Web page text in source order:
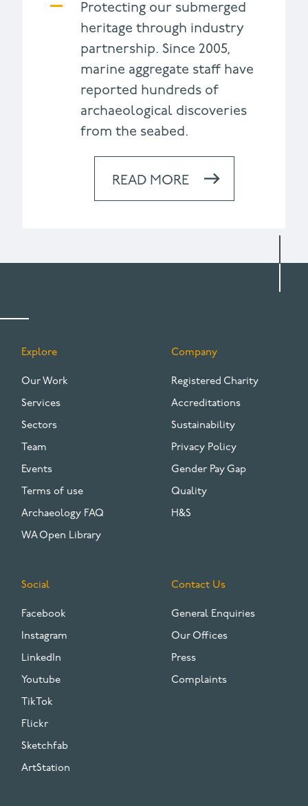
Protecting our submerged
heritage through industry
partnership. Since 2005,
marine aggregate staff have
reported hundreds of
archaeological discoveries
from the seabed.
READ MORE
FOOTER
Explore
Our Work
Services
Sectors
Team
Events
Terms of use
Archaeology FAQ
WA Open Library
Company
Registered Charity
Accreditations
Sustainability
Privacy Policy
Gender Pay Gap
Quality
H&S
Social
Facebook
Instagram
LinkedIn
Youtube
TikTok
Flickr
Sketchfab
ArtStation
Contact Us
General Enquiries
Our Offices
Press
Complaints